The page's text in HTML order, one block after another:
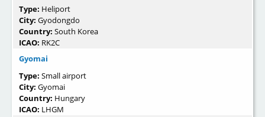
Type: Heliport
City: Gyodongdo
Country: South Korea
ICAO: RK2C
Gyomai
Type: Small airport
City: Gyomai
Country: Hungary
ICAO: LHGM